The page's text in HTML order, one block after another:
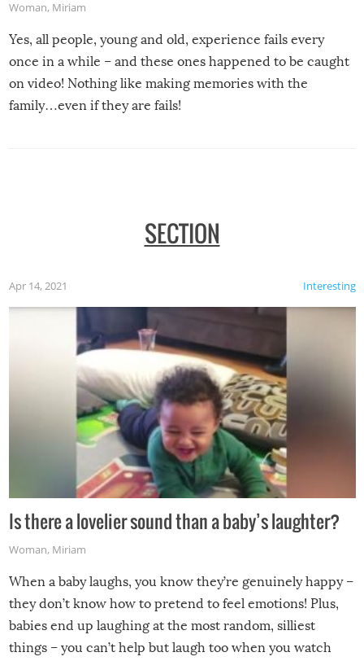
Woman, Miriam
Yes, all people, young and old, experience fails every
once in a while – and these ones happened to be caught
on video! Nothing like making memories with the
family…even if they are fails!
SECTION
Interesting
Apr 14, 2021
Is there a lovelier sound than a baby’s laughter?
Woman, Miriam
When a baby laughs, you know they’re genuinely happy –
they don’t know how to pretend to feel emotions! Plus,
babies end up laughing at the most random, silliest
things – you can’t help but laugh too when you watch